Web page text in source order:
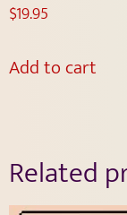
$19.95
Add to cart
Related